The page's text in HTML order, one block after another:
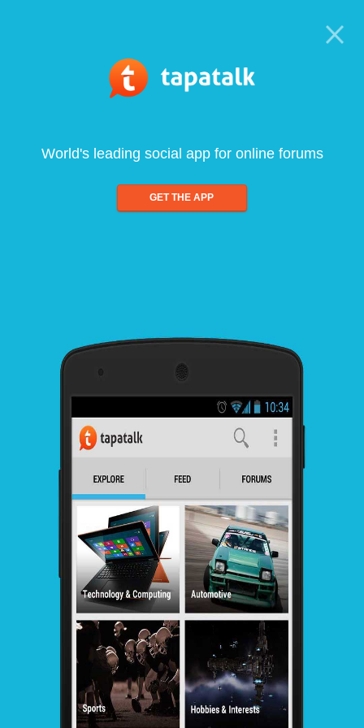
World's leading social app for online forums
GET THE APP